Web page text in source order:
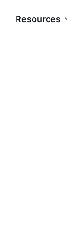
Resources